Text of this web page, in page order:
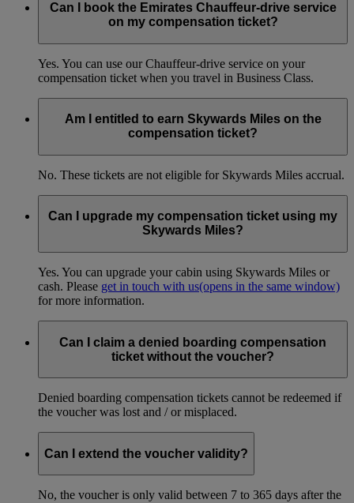
Can I book the Emirates Chauffeur-drive service
on my compensation ticket?
Yes. You can use our Chauffeur-drive service on your
compensation ticket when you travel in Business Class.
Am I entitled to earn Skywards Miles on the
compensation ticket?
No. These tickets are not eligible for Skywards Miles accrual.
Can I upgrade my compensation ticket using my
Skywards Miles?
Yes. You can upgrade your cabin using Skywards Miles or
cash. Please get in touch with us(opens in the same window)
for more information.
Can I claim a denied boarding compensation
ticket without the voucher?
Denied boarding compensation tickets cannot be redeemed if
the voucher was lost and / or misplaced.
Can I extend the voucher validity?
No, the voucher is only valid between 7 to 365 days after the